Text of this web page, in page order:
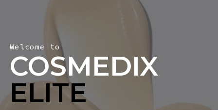
Welcome to
COSMEDIX
ELITE